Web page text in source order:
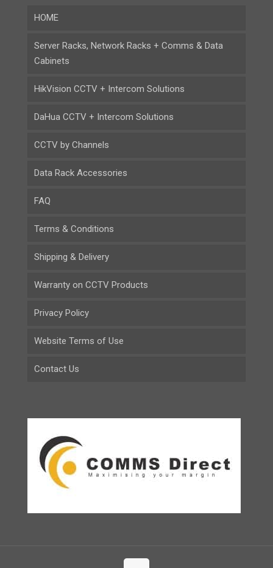
HOME
Server Racks, Network Racks + Comms & Data
Cabinets
HikVision CCTV + Intercom Solutions
DaHua CCTV + Intercom Solutions
CCTV by Channels
Data Rack Accessories
FAQ
Terms & Conditions
Shipping & Delivery
Warranty on CCTV Products
Privacy Policy
Website Terms of Use
Contact Us